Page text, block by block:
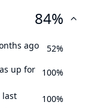
84%
ago
52%
up for
100%
last 100%